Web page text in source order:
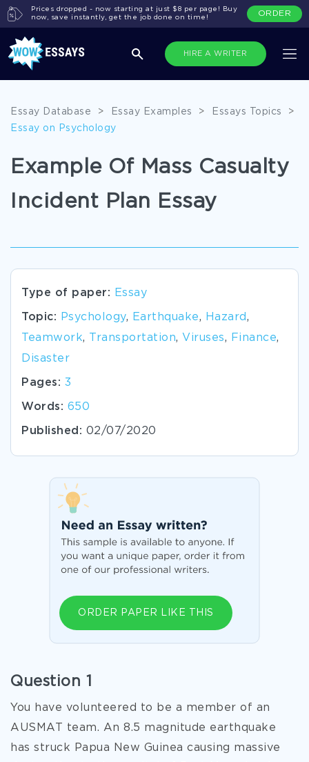
HIRE A WRITER
Prices dropped - now starting at just $8 per page! Buy
now, save instantly, get the job done on time!
ORDER
Essay Database > Essay Examples > Essays Topics
>
Essay on Psychology
Example Of Mass Casualty
Incident Plan Essay
Type of paper: Essay
Topic: Psychology, Earthquake, Hazard ,
Teamwork, Transportation, Viruses, Finance,
Disaster
Pages: 3
Words: 650
Published: 02/07/2020
ORDER PAPER LIKE THIS
Question 1
You have volunteered to be a member of an
AUSMAT team. An 8.5 magnitude earthquake
has struck Papua New Guinea causing massive